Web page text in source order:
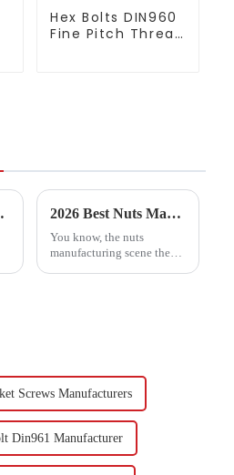
Hex Bolts DIN960
Fine Pitch Thread
Important? 2026 Best Nuts Manufacturer Trends and Top Quality Options?
You know, the nuts
manufacturing scene these
Screws Manufacturers
Din961 Manufacturer